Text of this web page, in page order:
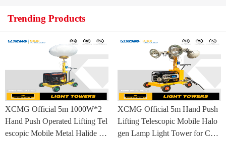
Trending Products
XCMG Official 5m 1000W*2
Hand Push Operated Lifting Tel
escopic Mobile Metal Halide La
XCMG Official 5m Hand Push
Lifting Telescopic Mobile Halo
gen Lamp Light Tower for Con